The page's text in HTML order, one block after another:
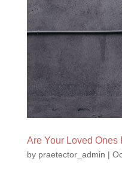
Are Your Loved
by praetector_admin |